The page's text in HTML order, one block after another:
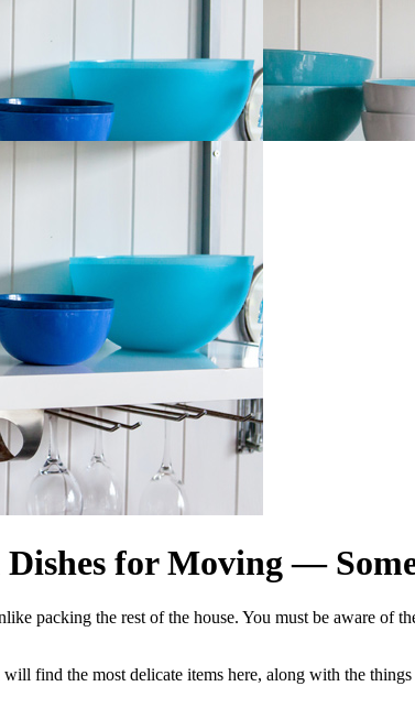
for Moving —
packing the rest of the house. You must be aware of
find the most delicate items here, along with the